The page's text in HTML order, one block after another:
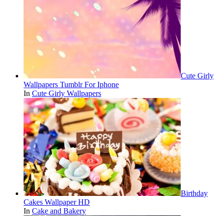
Cute Girly
Wallpapers Tumblr For Iphone
In Cute Girly Wallpapers
Birthday
Cakes Wallpaper HD
In Cake and Bakery